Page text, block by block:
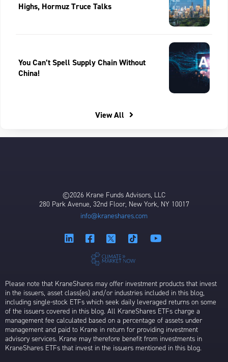
Highs, Hormuz Truce Talks
You Can’t Spell Supply Chain Without
China!
View All
©2026 Krane Funds Advisors, LLC
280 Park Avenue, 32nd Floor, New York, NY 10017
info@kraneshares.com
Please note that KraneShares may offer investment products that invest
in the issuers, asset class(es) and/or industries included in this blog,
including single-stock ETFs which seek daily leveraged returns on some
of the issuers covered in this blog. All KraneShares ETFs charge a
management fee calculated based on a percentage of assets under
management and paid to Krane in return for providing investment
advisory services. Krane may therefore benefit from investments in
KraneShares ETFs that invest in the issuers mentioned in this blog.